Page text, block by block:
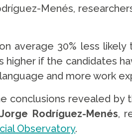
Menés,
average 30% less
higher if the candidates
and more work
conclusions revealed by
Jorge Rodríguez-Menés,
Observatory.